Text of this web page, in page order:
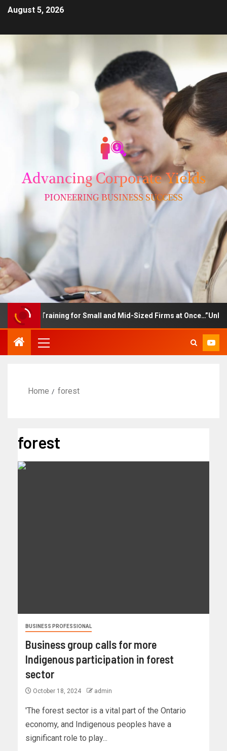
August 5, 2026
Training for Small and Mid-Sized Firms at
Home forest
forest
BUSINESS PROFESSIONAL
Business group calls for more
Indigenous participation in forest
sector
October 18, 2024 admin
'The forest sector is a vital part of the Ontario
economy, and Indigenous peoples have a
significant role to play...